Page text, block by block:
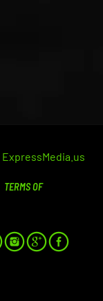
ExpressMedia.us
TERMS OF